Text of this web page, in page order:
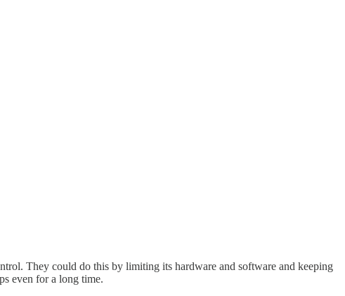
They could do this by limiting its hardware and software and keeping
even for a long time.